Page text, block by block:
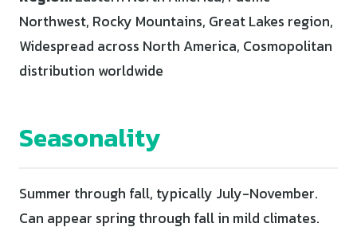
Northwest, Rocky Mountains, Great Lakes region,
Widespread across North America, Cosmopolitan
distribution worldwide
Seasonality
Summer through fall, typically July-November.
Can appear spring through fall in mild climates.